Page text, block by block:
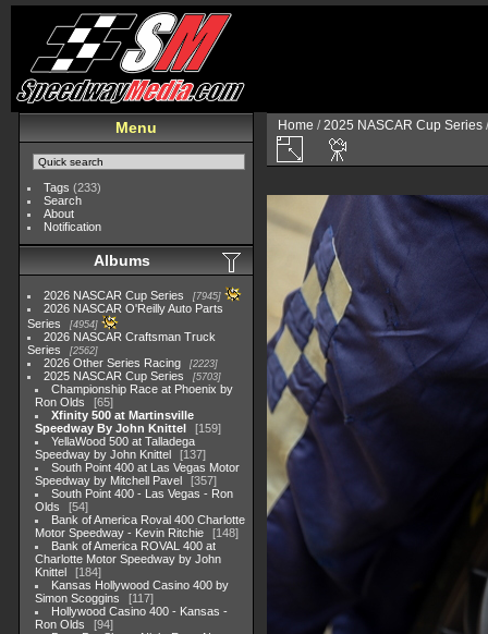
Menu
Tags (233)
Search
About
Notification
Albums
2026 NASCAR Cup Series 7945
2026 NASCAR O'Reilly Auto Parts
Series
4954
2026 NASCAR Craftsman Truck
Series
2562
2026 Other Series Racing 2223
2025 NASCAR Cup Series 5703
Championship Race at Phoenix by
Ron Olds
65
Xfinity 500 at Martinsville
Speedway By John Knittel
159
YellaWood 500 at Talladega
Speedway by John Knittel
137
South Point 400 at Las Vegas Motor
Speedway by Mitchell Pavel
357
South Point 400 - Las Vegas - Ron
Olds
54
Bank of America Roval 400 Charlotte
Motor Speedway - Kevin Ritchie
148
Bank of America ROVAL 400 at
Charlotte Motor Speedway by John
Knittel
184
Kansas Hollywood Casino 400 by
Simon Scoggins
117
Hollywood Casino 400 - Kansas -
Ron Olds
94
Home /2025 NASCAR Cup Series